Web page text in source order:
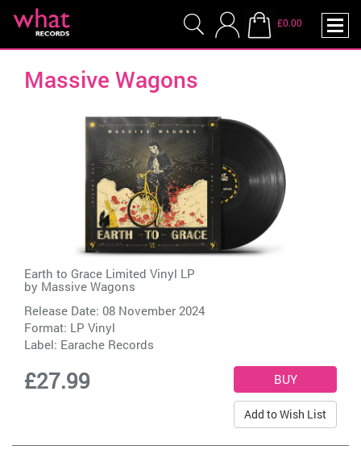
£0.00
Massive Wagons
Earth to Grace Limited Vinyl LP
by Massive Wagons
Release Date: 08 November 2024
Format: LP Vinyl
Label: Earache Records
£27.99
Add to Wish List